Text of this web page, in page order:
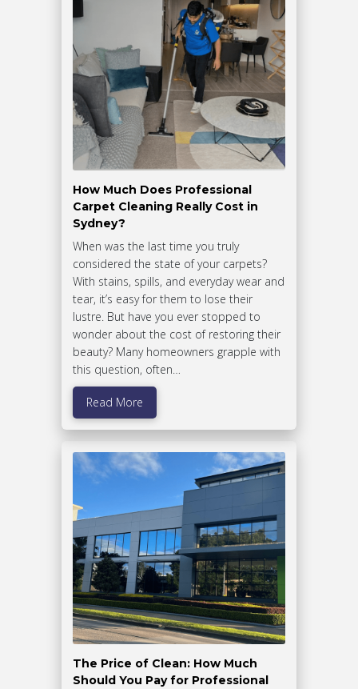
How Much Does Professional
Carpet Cleaning Really Cost in
Sydney?
When was the last time you truly
considered the state of your carpets?
With stains, spills, and everyday wear and
tear, it’s easy for them to lose their
lustre. But have you ever stopped to
wonder about the cost of restoring their
beauty? Many homeowners grapple with
this question, often…
Read More
The Price of Clean: How Much
Should You Pay for Professional